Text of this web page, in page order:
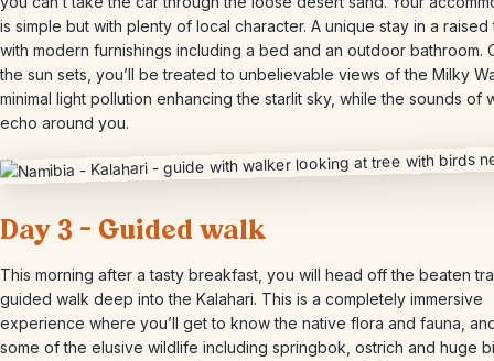
is simple but with plenty of local character. A unique stay in a raised
with modern furnishings including a bed and an outdoor bathroom.
the sun sets, you’ll be treated to unbelievable views of the Milky
minimal light pollution enhancing the starlit sky, while the sounds of
echo around you.
Day 3 – Guided walk
This morning after a tasty breakfast, you will head off the beaten
guided walk deep into the Kalahari. This is a completely immersive
experience where you’ll get to know the native flora and fauna,
some of the elusive wildlife including springbok, ostrich and huge